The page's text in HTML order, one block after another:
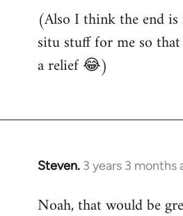
(Also I think the end
situ stuff for me so
a relief 😂)
Steven. 3 years 3 months
Noah, that would be